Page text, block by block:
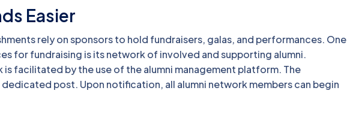
Easier
rely on sponsors to hold fundraisers, galas, and performances. One
for fundraising is its network of involved and supporting alumni.
is facilitated by the use of the alumni management platform. The
post. Upon notification, all alumni network members can begin